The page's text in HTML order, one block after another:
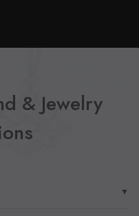
& Jewelry
▼